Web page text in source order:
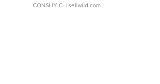
CONSHY C. | sellwild.com